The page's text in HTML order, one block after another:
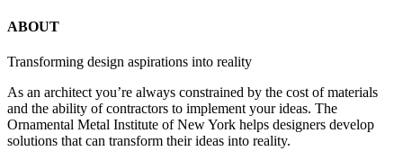
ABOUT
Transforming design aspirations into reality
As an architect you’re always constrained by the cost of materials
and the ability of contractors to implement your ideas. The
Ornamental Metal Institute of New York helps designers develop
solutions that can transform their ideas into reality.